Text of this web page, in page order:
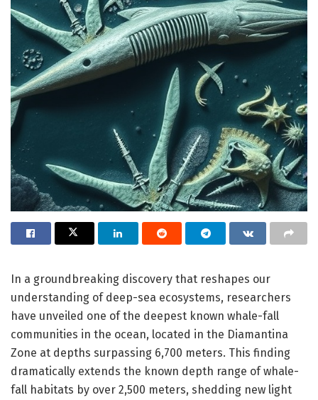
In a groundbreaking discovery that reshapes our
understanding of deep-sea ecosystems, researchers
have unveiled one of the deepest known whale-fall
communities in the ocean, located in the Diamantina
Zone at depths surpassing 6,700 meters. This finding
dramatically extends the known depth range of whale-
fall habitats by over 2,500 meters, shedding new light